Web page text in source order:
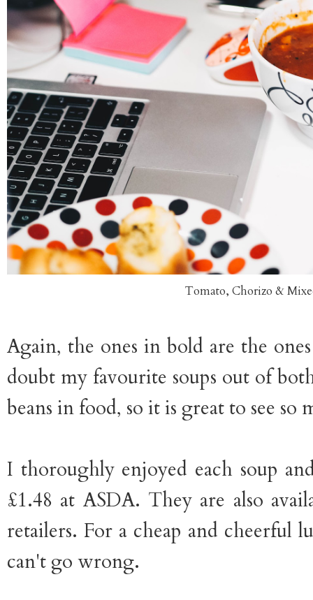
Tomato, Chorizo &
Again, the ones in bold are the
doubt my favourite soups out of
beans in food, so it is great to see so
I thoroughly enjoyed each soup
£1.48 at ASDA. They are also
retailers. For a cheap and cheerful
can't go wrong.